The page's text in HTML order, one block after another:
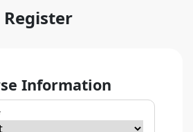
Register
Information